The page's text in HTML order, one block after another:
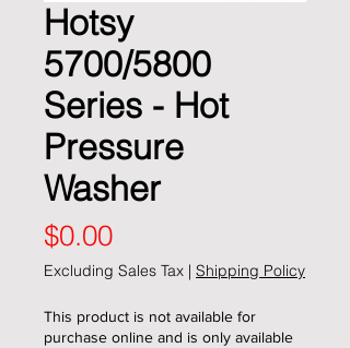
Hotsy
5700/5800
Series - Hot
Pressure
Washer
$0.00Price
Excluding Sales Tax | Shipping Policy
This product is not available for
purchase online and is only available